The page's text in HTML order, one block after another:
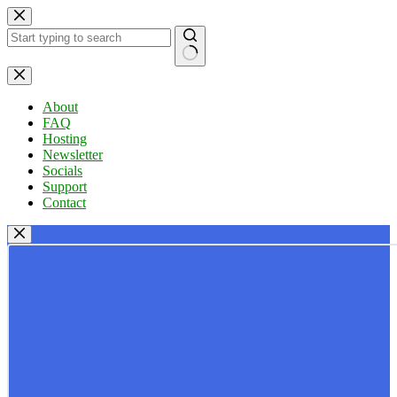
Skip
to
content
No
results
About
FAQ
Hosting
Newsletter
Socials
Support
Contact